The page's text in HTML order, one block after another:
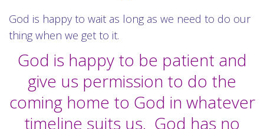
God is happy to wait as long as we need to do our
thing when we get to it.
God is happy to be patient and
give us permission to do the
coming home to God in whatever
timeline suits us. God has no